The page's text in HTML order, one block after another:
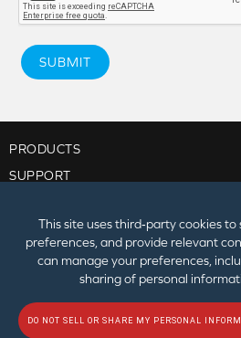
This site uses third‑party cookies
preferences, and provide relevant
can manage your preferences,
sharing of personal
DO NOT SELL OR SHARE MY PERSONAL
SUBMIT
PRODUCTS
SUPPORT
PARTNER PROGRAM
© 2026 Creative Technology Ltd. All Rights